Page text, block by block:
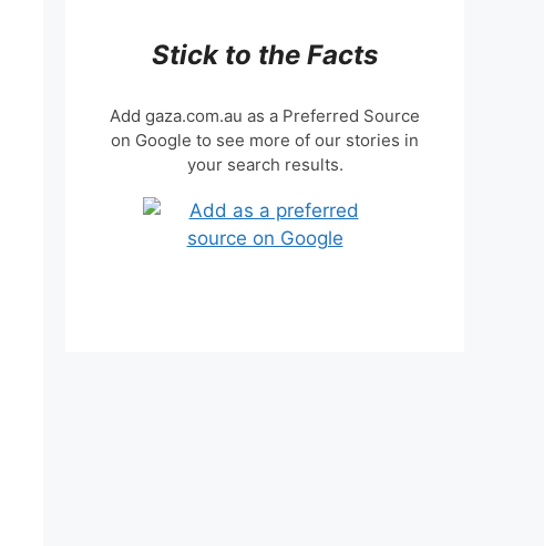
Stick to the Facts
Add gaza.com.au as a Preferred Source
on Google to see more of our stories in
your search results.